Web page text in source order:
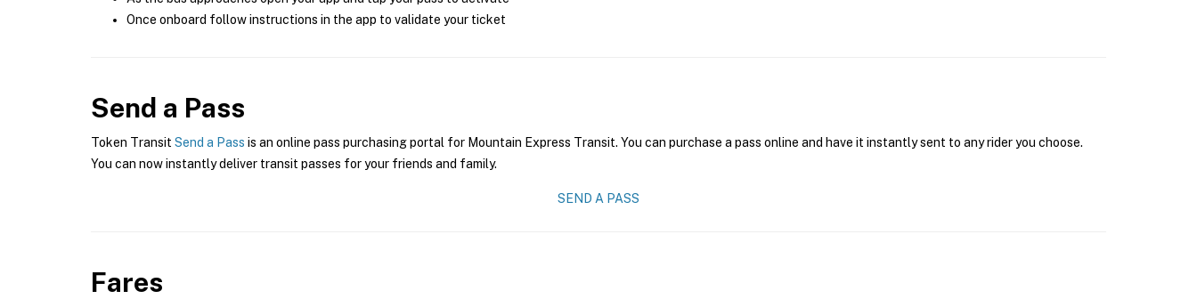
Once onboard follow instructions in the app to validate your ticket
Send a Pass
Token Transit Send a Pass is an online pass purchasing portal for Mountain Express Transit. You can purchase a pass online and have it instantly sent to any rider you choose.
You can now instantly deliver transit passes for your friends and family.
SEND A PASS
Fares